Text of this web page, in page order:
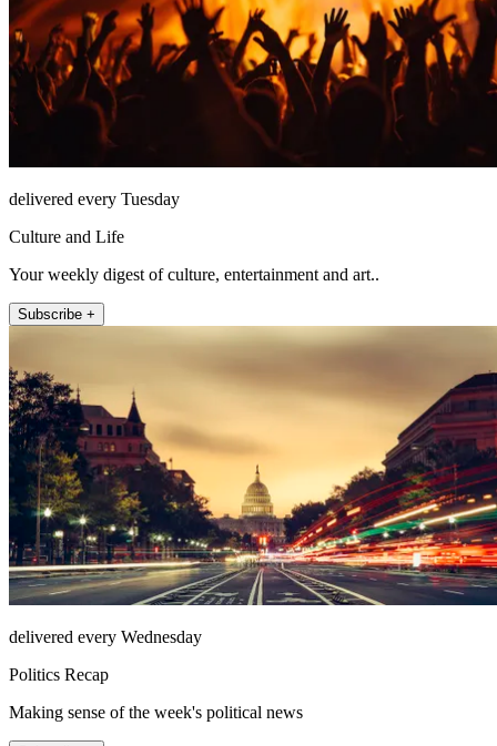
delivered every Tuesday
Culture and Life
Your weekly digest of culture, entertainment and art..
Subscribe +
delivered every Wednesday
Politics Recap
Making sense of the week's political news